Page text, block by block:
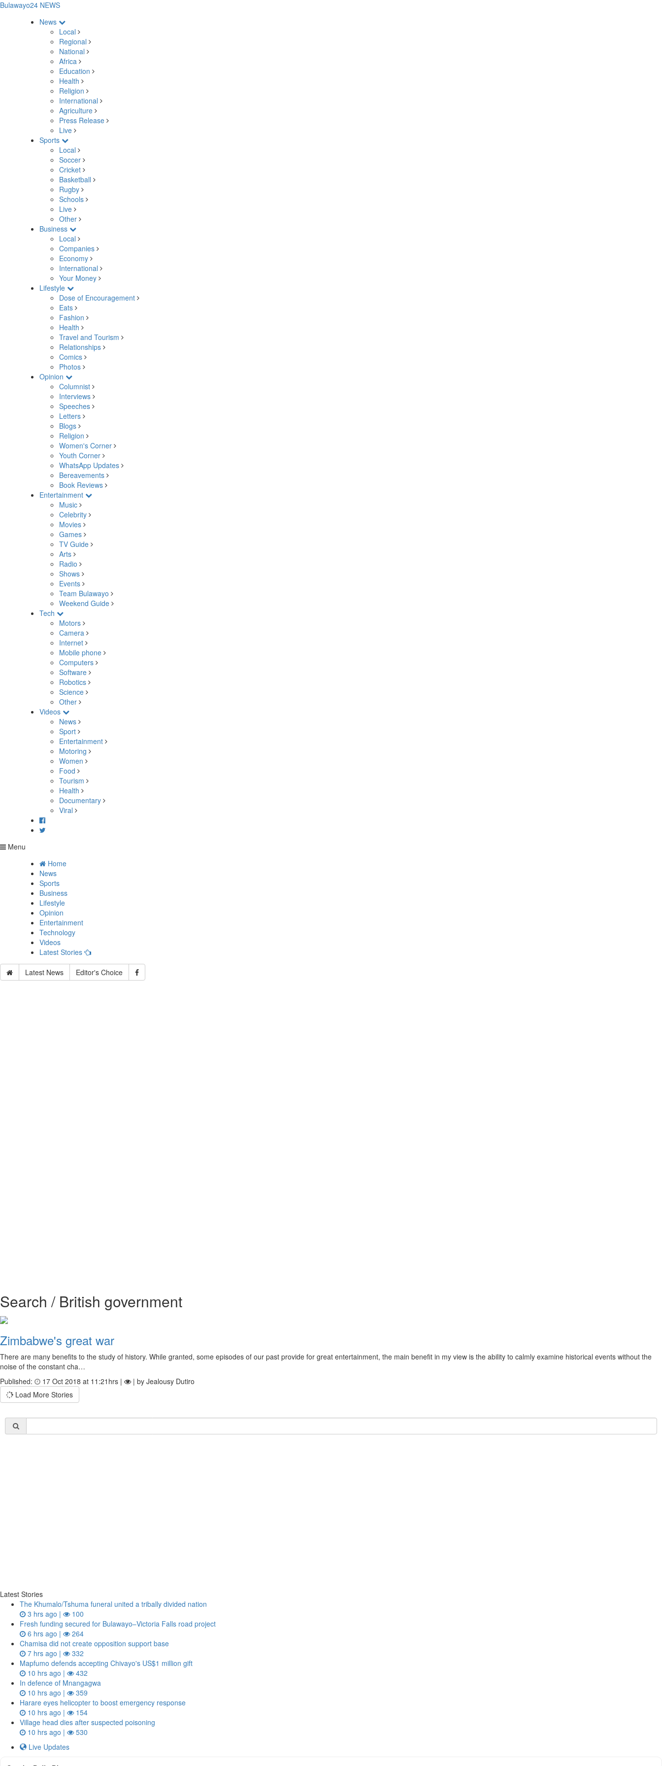
Bulawayo24 NEWS
News
Local
Regional
National
Africa
Education
Health
Religion
International
Agriculture
Press Release
Live
Sports
Local
Soccer
Cricket
Basketball
Rugby
Schools
Live
Other
Business
Local
Companies
Economy
International
Your Money
Lifestyle
Dose of Encouragement
Eats
Fashion
Health
Travel and Tourism
Relationships
Comics
Photos
Opinion
Columnist
Interviews
Speeches
Letters
Blogs
Religion
Women's Corner
Youth Corner
WhatsApp Updates
Bereavements
Book Reviews
Entertainment
Music
Celebrity
Movies
Games
TV Guide
Arts
Radio
Shows
Events
Team Bulawayo
Weekend Guide
Tech
Motors
Camera
Internet
Mobile phone
Computers
Software
Robotics
Science
Other
Videos
News
Sport
Entertainment
Motoring
Women
Food
Tourism
Health
Documentary
Viral
Menu
Home
News
Sports
Business
Lifestyle
Opinion
Entertainment
Technology
Videos
Latest Stories
Latest News Editor's Choice
Search / British government
Zimbabwe's great war
There are many benefits to the study of history. While granted, some episodes of our past provide for great entertainment, the main benefit in my view is the ability to calmly examine historical events without the
noise of the constant cha…
Published:
17 Oct 2018 at 11:21hrs |
| by Jealousy Dutiro
Load More Stories
Latest Stories
The Khumalo/Tshuma funeral united a tribally divided nation
3 hrs ago |
100
Fresh funding secured for Bulawayo–Victoria Falls road project
6 hrs ago |
264
Chamisa did not create opposition support base
7 hrs ago |
332
Mapfumo defends accepting Chivayo's US$1 million gift
10 hrs ago |
432
In defence of Mnangagwa
10 hrs ago |
359
Harare eyes helicopter to boost emergency response
10 hrs ago |
154
Village head dies after suspected poisoning
10 hrs ago |
530
Live Updates